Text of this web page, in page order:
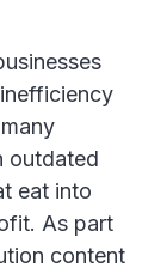
outdated
eat into
As part
content